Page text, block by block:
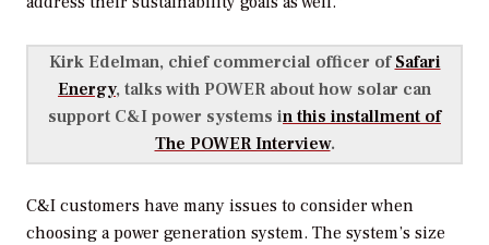
Kirk Edelman, chief commercial officer of Safari
Energy, talks with POWER about how solar can
support C&I power systems in this installment of
The POWER Interview.
C&I customers have many issues to consider when
choosing a power generation system. The system’s size